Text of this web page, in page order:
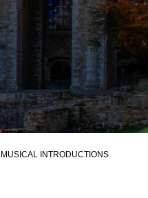
MUSICAL INTRODUCTIONS